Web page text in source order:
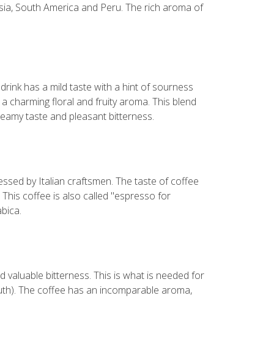
South America and Peru. The rich aroma of
has a mild taste with a hint of sourness
charming floral and fruity aroma. This blend
taste and pleasant bitterness.
by Italian craftsmen. The taste of coffee
coffee is also called "espresso for
valuable bitterness. This is what is needed for
The coffee has an incomparable aroma,